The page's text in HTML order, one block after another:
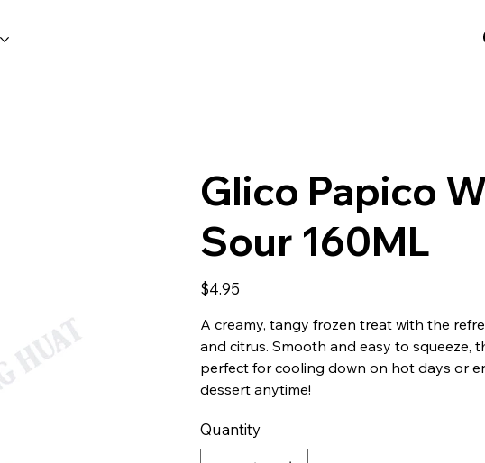
Glico Papico
Sour 160ML
Price
$4.95
A creamy, tangy frozen treat with the
and citrus. Smooth and easy to squeeze,
perfect for cooling down on hot days or
dessert anytime!
Quantity